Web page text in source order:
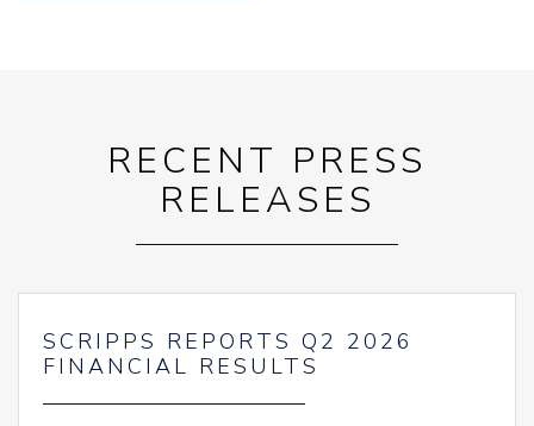
RECENT PRESS
RELEASES
SCRIPPS REPORTS Q2 2026
FINANCIAL RESULTS